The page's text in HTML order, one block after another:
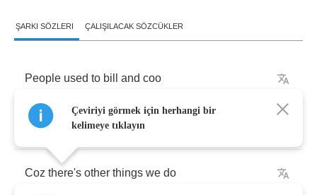
ŞARKI SÖZLERI ÇALIŞILACAK SÖZCÜKLER
People used to bill and coo
But that don't make it with
Coz there's other things we do
Çeviriyi görmek için herhangi bir
kelimeye tıklayın